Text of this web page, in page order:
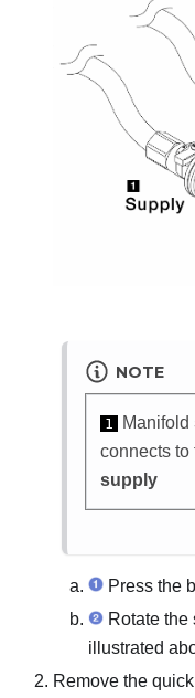
NOTE
1 Manifold
connects to
supply
Press the
Rotate
illustrated
Remove the